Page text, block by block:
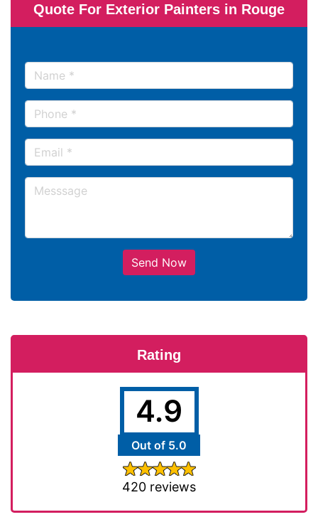
Quote For Exterior Painters in Rouge
Send Now
Rating
4.9
Out of 5.0
420 reviews